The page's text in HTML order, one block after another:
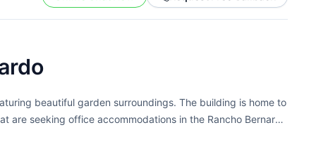
beautiful garden surroundings. The building is home to
seeking office accommodations in the Rancho Bernardo